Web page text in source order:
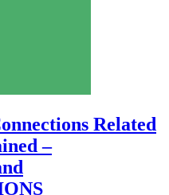
Related
–